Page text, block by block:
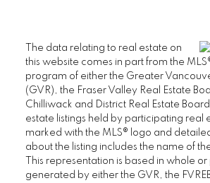
The data relating to real estate on
this website comes in part from the
program of either the Greater
(GVR), the Fraser Valley Real Estate
Chilliwack and District Real Estate
estate listings held by participating real
marked with the MLS® logo and
about the listing includes the name of
This representation is based in whole
generated by either the GVR, the